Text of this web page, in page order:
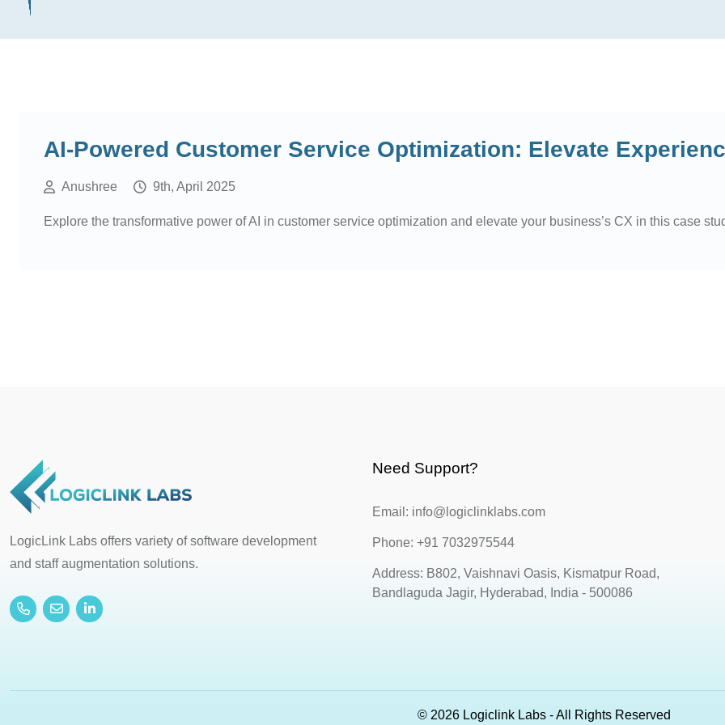
AI-Powered Customer Service Optimization: Elevate
Anushree 9th, April 2025
Explore the transformative power of AI in customer service optimization and elevate your business’s CX in this case
LogicLink Labs offers variety of software development
and staff augmentation solutions.
Need Support?
Email: info@logiclinklabs.com
Phone: +91 7032975544
Address: B802, Vaishnavi Oasis, Kismatpur Road,
Bandlaguda Jagir, Hyderabad, India - 500086
© 2026 Logiclink Labs - All Rights Reserved